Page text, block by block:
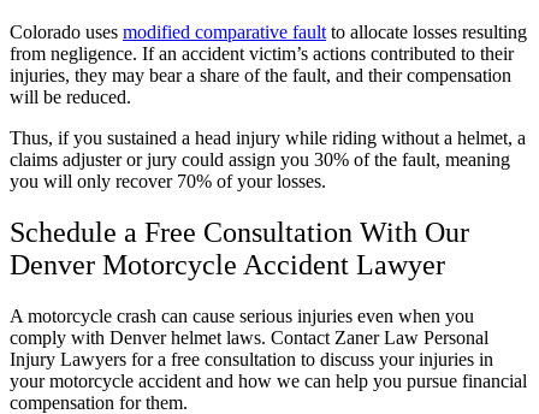
Colorado uses modified comparative fault to allocate losses resulting
from negligence. If an accident victim’s actions contributed to their
injuries, they may bear a share of the fault, and their compensation
will be reduced.
Thus, if you sustained a head injury while riding without a helmet, a
claims adjuster or jury could assign you 30% of the fault, meaning
you will only recover 70% of your losses.
Schedule a Free Consultation With Our
Denver Motorcycle Accident Lawyer
A motorcycle crash can cause serious injuries even when you
comply with Denver helmet laws. Contact Zaner Law Personal
Injury Lawyers for a free consultation to discuss your injuries in
your motorcycle accident and how we can help you pursue financial
compensation for them.